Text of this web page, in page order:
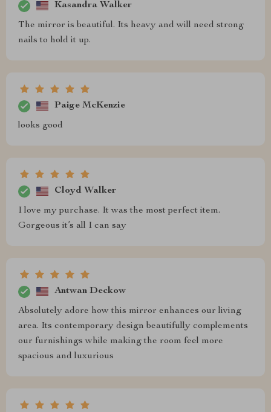
Kasandra Walker
The mirror is beautiful. Its heavy and will need strong
nails to hold it up.
Paige McKenzie
looks good
Cloyd Walker
I love my purchase. It was the most perfect item.
Gorgeous it’s all I can say
Antwan Deckow
Absolutely adore how this mirror enhances our living
area. Its contemporary design beautifully complements
our furnishings while making the room feel more
spacious and luxurious